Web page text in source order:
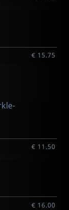
€ 15.75
€ 11.50
€ 16.00